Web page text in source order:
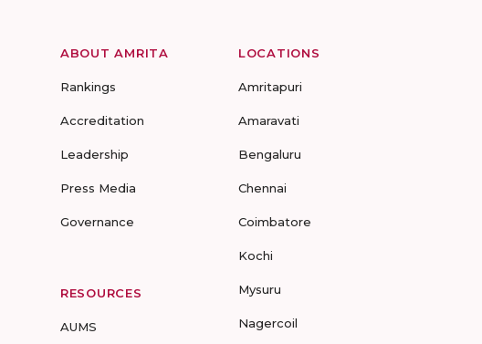
ABOUT AMRITA
Rankings
Accreditation
Leadership
Press Media
Governance
RESOURCES
AUMS
LOCATIONS
Amritapuri
Amaravati
Bengaluru
Chennai
Coimbatore
Kochi
Mysuru
Nagercoil